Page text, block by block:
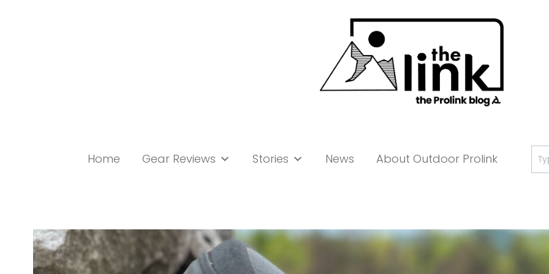
Home Gear Reviews Stories News About Outdoor Prolink
for: